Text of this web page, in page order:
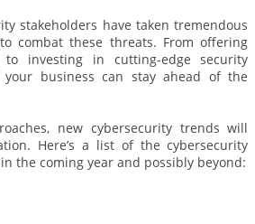
stakeholders have taken tremendous
combat these threats. From offering
to investing in cutting-edge security
your business can stay ahead of the
new cybersecurity trends will
Here’s a list of the cybersecurity
the coming year and possibly beyond: